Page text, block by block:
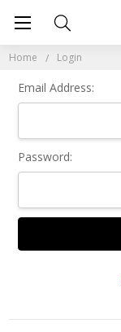
Home Login
Email Address:
Password: